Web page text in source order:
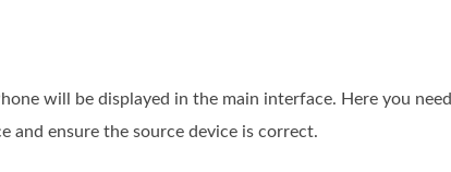
will be displayed in the main interface. Here you need
ensure the source device is correct.